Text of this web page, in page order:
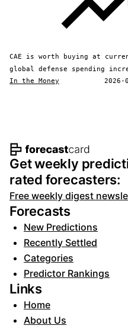
CAE is worth buying at
global defense spending
In the Money 2026-
Footer
Get weekly
rated forecasters:
Free weekly digest
Forecasts
New Predictions
Recently Settled
Categories
Predictor Rankings
Links
Home
About Us